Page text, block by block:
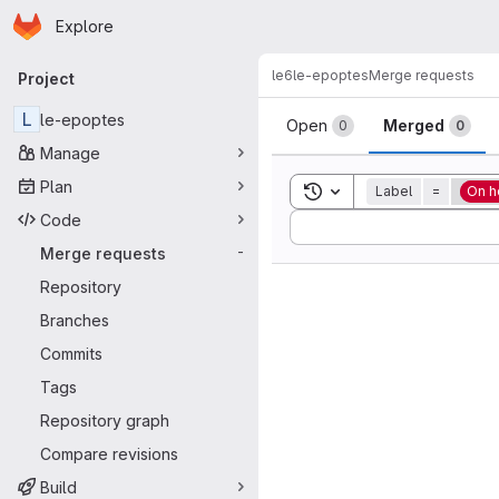
Skip to main content
Homepage
Explore
Primary navigation
Project
L le-epoptes
Manage
Plan
Code
Merge requests
-
Repository
Branches
Commits
Tags
Repository graph
Compare revisions
Build
le6le-epoptesMerge requests
Merge
Open 0 Merged 0
Toggle search history
Label = On
Sort by: